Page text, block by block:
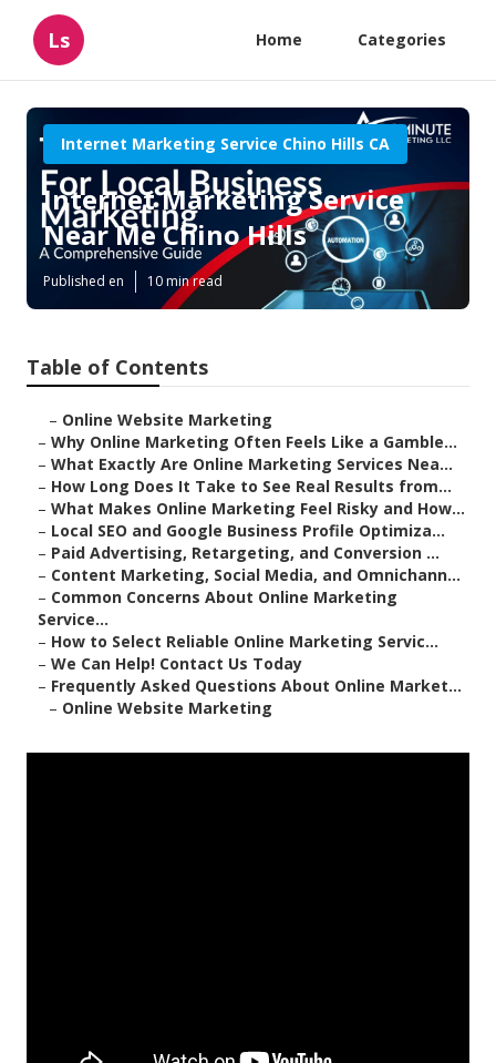
Ls Home Categories
Internet Marketing Service Chino Hills CA
Internet Marketing Service
Near Me Chino Hills
Published en 10 min read
Table of Contents
– Online Website Marketing
– Why Online Marketing Often Feels Like a Gamble...
– What Exactly Are Online Marketing Services Nea...
– How Long Does It Take to See Real Results from...
– What Makes Online Marketing Feel Risky and How...
– Local SEO and Google Business Profile Optimiza...
– Paid Advertising, Retargeting, and Conversion ...
– Content Marketing, Social Media, and Omnichann...
– Common Concerns About Online Marketing
Service...
– How to Select Reliable Online Marketing Servic...
– We Can Help! Contact Us Today
– Frequently Asked Questions About Online Market...
– Online Website Marketing